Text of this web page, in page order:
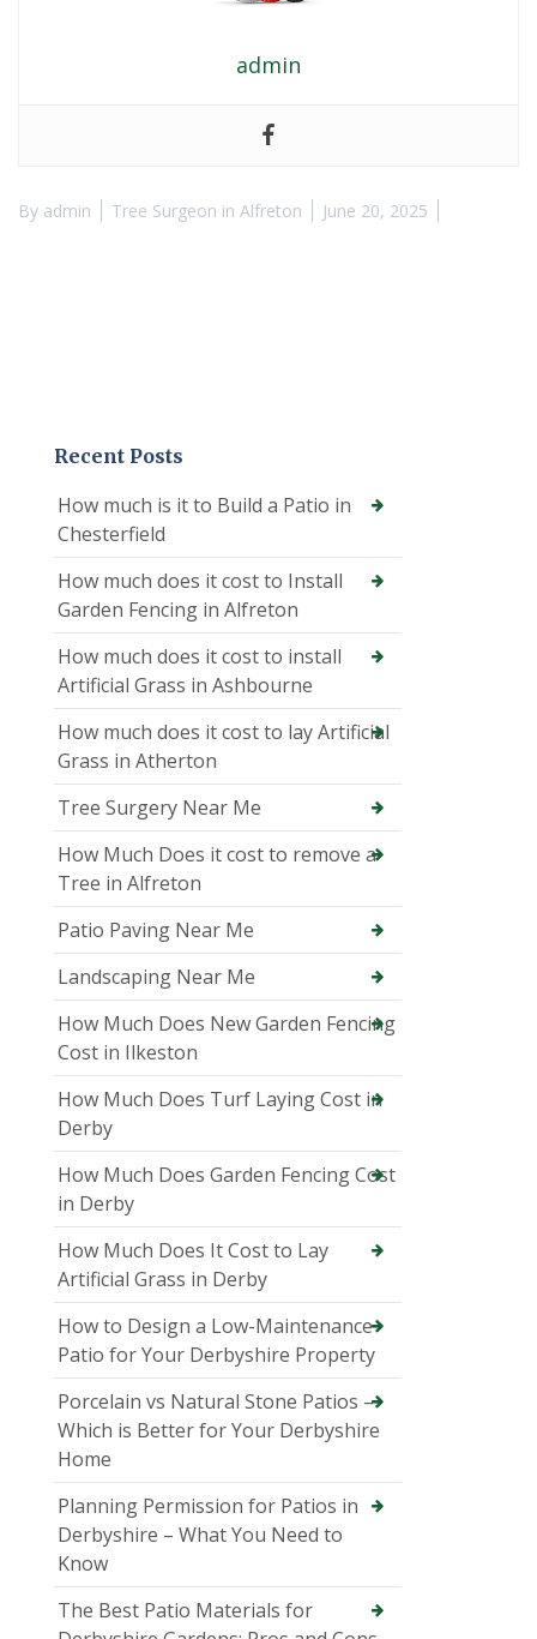
admin
By admin Tree Surgeon in Alfreton June 20, 2025
Recent Posts
How much is it to Build a Patio in
Chesterfield
How much does it cost to Install
Garden Fencing in Alfreton
How much does it cost to install
Artificial Grass in Ashbourne
How much does it cost to lay Artificial
Grass in Atherton
Tree Surgery Near Me
How Much Does it cost to remove a
Tree in Alfreton
Patio Paving Near Me
Landscaping Near Me
How Much Does New Garden Fencing
Cost in Ilkeston
How Much Does Turf Laying Cost in
Derby
How Much Does Garden Fencing Cost
in Derby
How Much Does It Cost to Lay
Artificial Grass in Derby
How to Design a Low-Maintenance
Patio for Your Derbyshire Property
Porcelain vs Natural Stone Patios –
Which is Better for Your Derbyshire
Home
Planning Permission for Patios in
Derbyshire – What You Need to
Know
The Best Patio Materials for